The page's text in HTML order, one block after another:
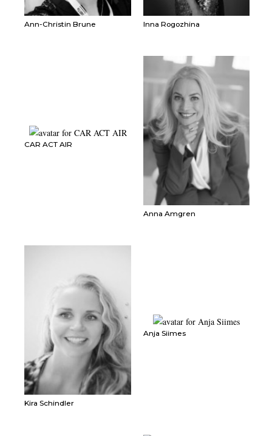
Ann-Christin Brune Inna Rogozhina
CAR ACT AIR
Anna Amgren
Kira Schindler
Anja Siimes